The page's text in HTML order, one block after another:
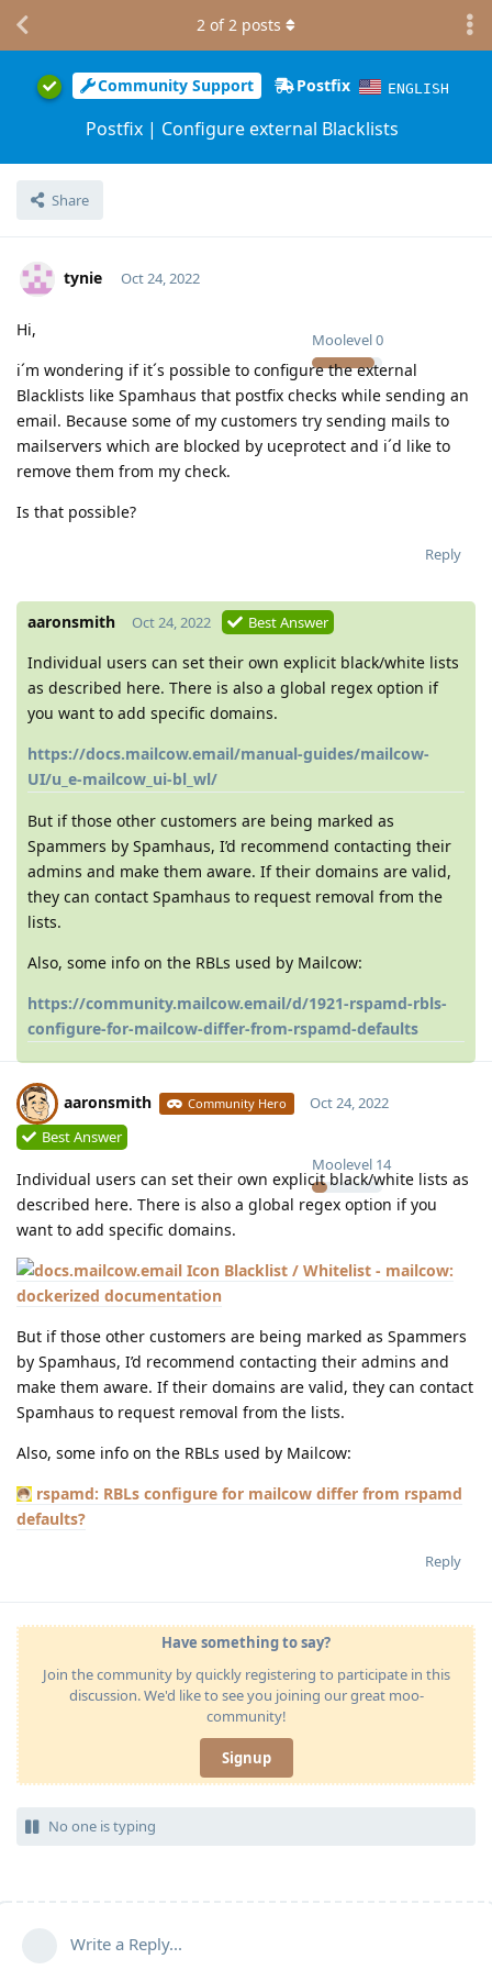
Community Support Postfix ENGLISH
Postfix | Configure external Blacklists
Share
2 of2 posts
tynie
Moolevel0
Oct 24, 2022
Hi,
i´m wondering if it´s possible to configure the external
Blacklists like Spamhaus that postfix checks while sending an
email. Because some of my customers try sending mails to
mailservers which are blocked by uceprotect and i´d like to
remove them from my check.
Is that possible?
Reply
aaronsmith Oct 24, 2022 Best Answer
Individual users can set their own explicit black/white lists
as described here. There is also a global regex option if
you want to add specific domains.
https://docs.mailcow.email/manual-guides/mailcow-
UI/u_e-mailcow_ui-bl_wl/
But if those other customers are being marked as
Spammers by Spamhaus, I’d recommend contacting their
admins and make them aware. If their domains are valid,
they can contact Spamhaus to request removal from the
lists.
Also, some info on the RBLs used by Mailcow:
https://community.mailcow.email/d/1921-rspamd-rbls-
configure-for-mailcow-differ-from-rspamd-defaults
aaronsmith Community Hero
Moolevel 14
Oct 24, 2022
Best Answer
Individual users can set their own explicit black/white lists as
described here. There is also a global regex option if you
want to add specific domains.
Blacklist / Whitelist - mailcow:
dockerized documentation
But if those other customers are being marked as Spammers
by Spamhaus, I’d recommend contacting their admins and
make them aware. If their domains are valid, they can contact
Spamhaus to request removal from the lists.
Also, some info on the RBLs used by Mailcow:
rspamd: RBLs configure for mailcow differ from rspamd
defaults?
Reply
Have something to say?
Join the community by quickly registering to participate in this
discussion. We'd like to see you joining our great moo-
community!
Signup
No one is typing
Write a Reply...